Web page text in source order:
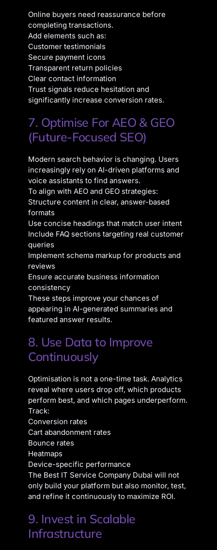
Online buyers need reassurance before
completing transactions.
Add elements such as:
Customer testimonials
Secure payment icons
Transparent return policies
Clear contact information
Trust signals reduce hesitation and
significantly increase conversion rates.
7. Optimise For AEO & GEO
(Future-Focused SEO)
Modern search behavior is changing. Users
increasingly rely on AI-driven platforms and
voice assistants to find answers.
To align with AEO and GEO strategies:
Structure content in clear, answer-based
formats
Use concise headings that match user intent
Include FAQ sections targeting real customer
queries
Implement schema markup for products and
reviews
Ensure accurate business information
consistency
These steps improve your chances of
appearing in AI-generated summaries and
featured answer results.
8. Use Data to Improve
Continuously
Optimisation is not a one-time task. Analytics
reveal where users drop off, which products
perform best, and which pages underperform.
Track:
Conversion rates
Cart abandonment rates
Bounce rates
Heatmaps
Device-specific performance
The Best IT Service Company Dubai will not
only build your platform but also monitor, test,
and refine it continuously to maximize ROI.
9. Invest in Scalable
Infrastructure